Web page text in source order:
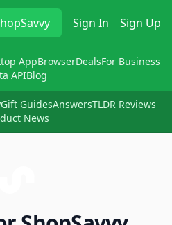
Sign In Sign Up
AppBrowserDealsFor Business
APIBlog
Gift GuidesAnswersTLDR Reviews
News